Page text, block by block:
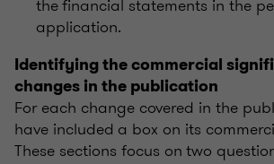
the financial statements in the
application.
Identifying the commercial
changes in the publication
For each change covered in the
have included a box on its
These sections focus on two